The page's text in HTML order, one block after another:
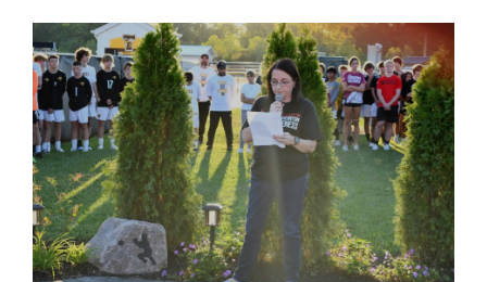
content
for
this
page
begins